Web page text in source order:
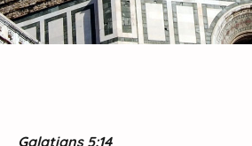
Galatians 5:14